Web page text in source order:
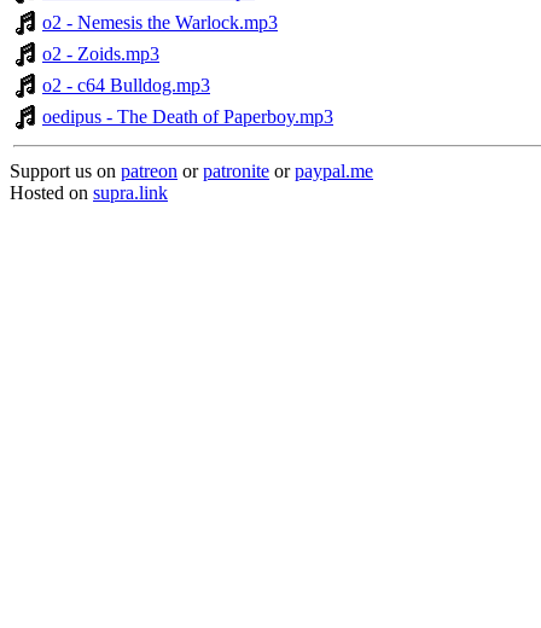
o2 - Nemesis the Warlock.mp3
o2 - Zoids.mp3
o2 - c64 Bulldog.mp3
oedipus - The Death of Paperboy.mp3
Support us on patreon orpatronite orpaypal.me
Hosted on supra.link